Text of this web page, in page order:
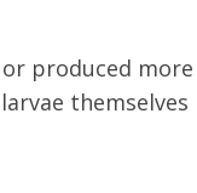
produced